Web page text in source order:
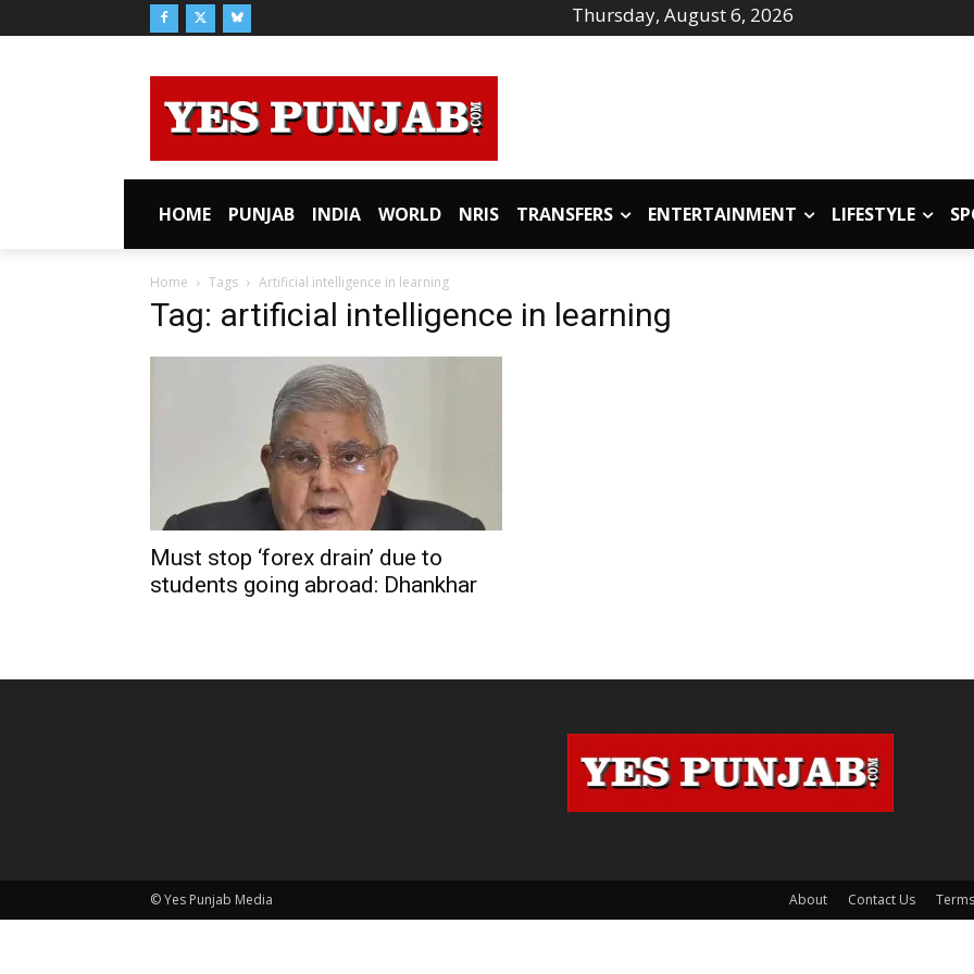
Thursday, August 6, 2026
HOME PUNJAB INDIA WORLD NRIS TRANSFERS ENTERTAINMENT LIFESTYLE
Home Tags Artificial intelligence in learning
Tag: artificial intelligence in learning
Must stop ‘forex drain’ due to
students going abroad: Dhankhar
About Contact Us
© Yes Punjab Media